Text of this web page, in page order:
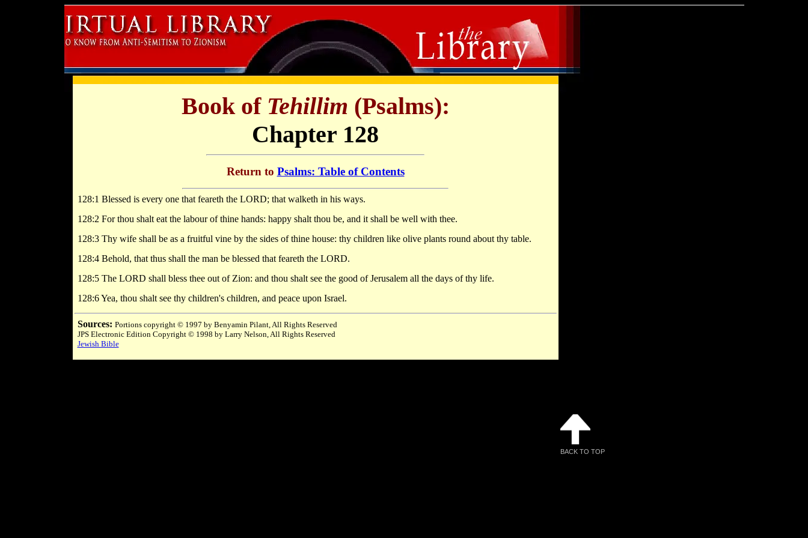
Book of Tehillim (Psalms):
Chapter 128
Return to Psalms: Table of Contents
128:1 Blessed is every one that feareth the LORD; that walketh in his ways.
128:2 For thou shalt eat the labour of thine hands: happy shalt thou be, and it shall be well with thee.
128:3 Thy wife shall be as a fruitful vine by the sides of thine house: thy children like olive plants round about thy table.
128:4 Behold, that thus shall the man be blessed that feareth the LORD.
128:5 The LORD shall bless thee out of Zion: and thou shalt see the good of Jerusalem all the days of thy life.
128:6 Yea, thou shalt see thy children's children, and peace upon Israel.
Sources: Portions copyright © 1997 by Benyamin Pilant, All Rights Reserved
JPS Electronic Edition Copyright © 1998 by Larry Nelson, All Rights Reserved
Jewish Bible
BACK TO TOP